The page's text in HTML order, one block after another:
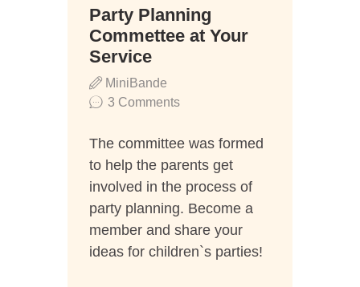
Party Planning
Commettee at Your
Service
3 Comments
MiniBande
The committee was formed
to help the parents get
involved in the process of
party planning. Become a
member and share your
ideas for children`s parties!